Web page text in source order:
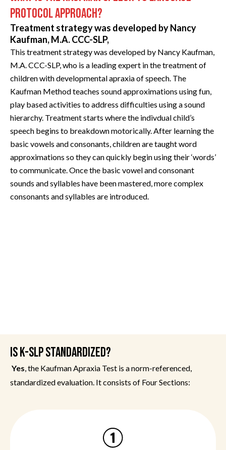
PROTOCOL APPROACH?
Treatment strategy was developed by Nancy
Kaufman, M.A. CCC-SLP,
This treatment strategy was developed by Nancy Kaufman,
M.A. CCC-SLP, who is a leading expert in the treatment of
children with developmental apraxia of speech. The
Kaufman Method teaches sound approximations using fun,
play based activities to address difficulties using a sound
hierarchy. Treatment starts where the indivdual child’s
speech begins to breakdown motorically. After learning the
basic vowels and consonants, children are taught word
approximations so they can quickly begin using their ‘words’
to communicate. Once the basic vowel and consonant
sounds and syllables have been mastered, more complex
consonants and syllables are introduced.
IS K-SLP STANDARDIZED?
Yes, the Kaufman Apraxia Test is a norm-referenced,
standardized evaluation. It consists of Four Sections: